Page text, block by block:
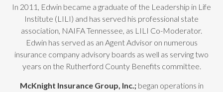
In 2011, Edwin became a graduate of the Leadership in Life
Institute (LILI) and has served his professional state
association, NAIFA Tennessee, as LILI Co-Moderator.
Edwin has served as an Agent Advisor on numerous
insurance company advisory boards as well as serving two
years on the Rutherford County Benefits committee.
McKnight Insurance Group, Inc.; began operations in